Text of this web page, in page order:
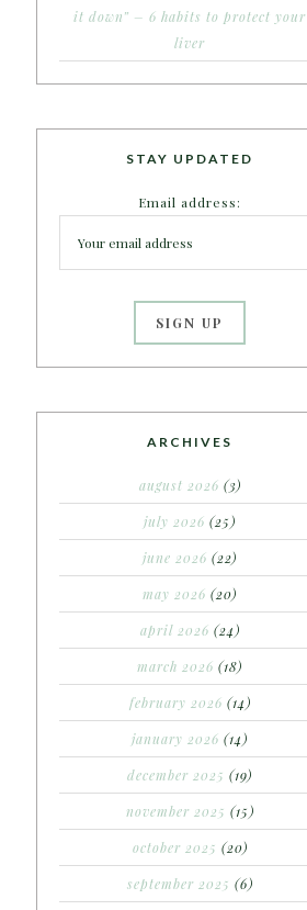
it down” – 6 habits to protect your
liver
STAY UPDATED
Email address:
ARCHIVES
august 2026 (3)
july 2026 (25)
june 2026 (22)
may 2026 (20)
april 2026 (24)
march 2026 (18)
february 2026 (14)
january 2026 (14)
december 2025 (19)
november 2025 (15)
october 2025 (20)
september 2025 (6)